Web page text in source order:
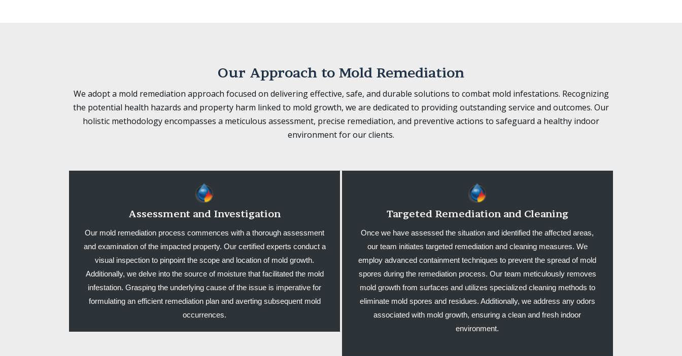
Our Approach to Mold Remediation
We adopt a mold remediation approach focused on delivering effective, safe, and durable solutions to combat mold infestations. Recognizing
the potential health hazards and property harm linked to mold growth, we are dedicated to providing outstanding service and outcomes. Our
holistic methodology encompasses a meticulous assessment, precise remediation, and preventive actions to safeguard a healthy indoor
environment for our clients.
Assessment and Investigation
Our mold remediation process commences with a thorough assessment
and examination of the impacted property. Our certified experts conduct a
visual inspection to pinpoint the scope and location of mold growth.
Additionally, we delve into the source of moisture that facilitated the mold
infestation. Grasping the underlying cause of the issue is imperative for
formulating an efficient remediation plan and averting subsequent mold
occurrences.
Targeted Remediation and Cleaning
Once we have assessed the situation and identified the affected areas,
our team initiates targeted remediation and cleaning measures. We
employ advanced containment techniques to prevent the spread of mold
spores during the remediation process. Our team meticulously removes
mold growth from surfaces and utilizes specialized cleaning methods to
eliminate mold spores and residues. Additionally, we address any odors
associated with mold growth, ensuring a clean and fresh indoor
environment.